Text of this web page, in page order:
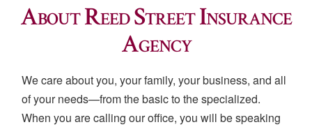
About Reed Street Insurance
Agency
We care about you, your family, your business, and all
of your needs—from the basic to the specialized.
When you are calling our office, you will be speaking